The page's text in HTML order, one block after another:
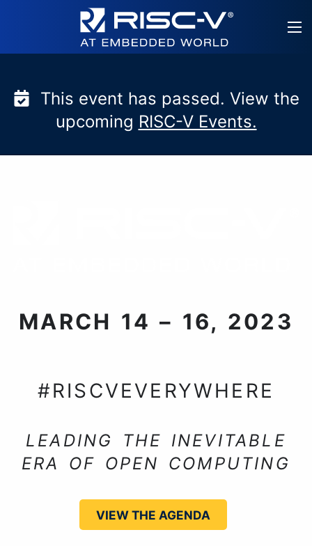
This event has passed. View the
upcoming RISC-V Events.
MARCH 14 – 16, 2023
#RISCVEVERYWHERE
LEADING THE INEVITABLE
ERA OF OPEN COMPUTING
VIEW THE AGENDA